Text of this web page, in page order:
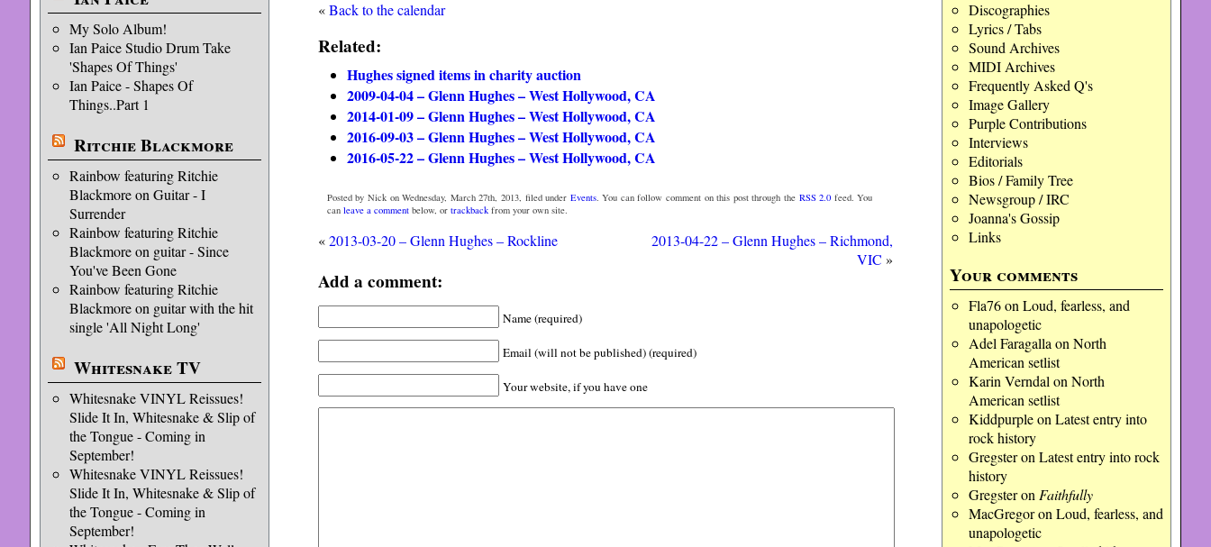
My Solo Album!
Ian Paice Studio Drum Take
'Shapes Of Things'
Ian Paice - Shapes Of
Things..Part 1
Ritchie Blackmore
Rainbow featuring Ritchie
Blackmore on Guitar - I
Surrender
Rainbow featuring Ritchie
Blackmore on guitar - Since
You've Been Gone
Rainbow featuring Ritchie
Blackmore on guitar with the hit
single 'All Night Long'
Whitesnake TV
Whitesnake VINYL Reissues!
Slide It In, Whitesnake & Slip of
the Tongue - Coming in
September!
Whitesnake VINYL Reissues!
Slide It In, Whitesnake & Slip of
the Tongue - Coming in
September!
Discographies
Lyrics / Tabs
Sound Archives
MIDI Archives
Frequently Asked Q's
Image Gallery
Purple Contributions
Interviews
Editorials
Bios / Family Tree
Newsgroup / IRC
Joanna's Gossip
Links
Your comments
Fla76on Loud, fearless, and
unapologetic
Adel Faragalla on North
American setlist
Karin Verndal on North
American setlist
Kiddpurpleon Latest entry into
rock history
Gregsteron Latest entry into rock
history
Gregsteron Faithfully
MacGregoron Loud, fearless, and
unapologetic
«Back to the calendar
Related:
Hughes signed items in charity auction
2009-04-04 – Glenn Hughes – West Hollywood, CA
2014-01-09 – Glenn Hughes – West Hollywood, CA
2016-09-03 – Glenn Hughes – West Hollywood, CA
2016-05-22 – Glenn Hughes – West Hollywood, CA
Posted by Nick on Wednesday, March 27th, 2013, filed under Events. You can follow comment on this post through the RSS 2.0 feed. You
can leave a commentbelow, or trackbackfrom your own site.
«2013-03-20 – Glenn Hughes – Rockline
2013-04-22 – Glenn Hughes – Richmond,
VIC »
Add a comment:
Name (required)
Email (will not be published) (required)
Your website, if you have one